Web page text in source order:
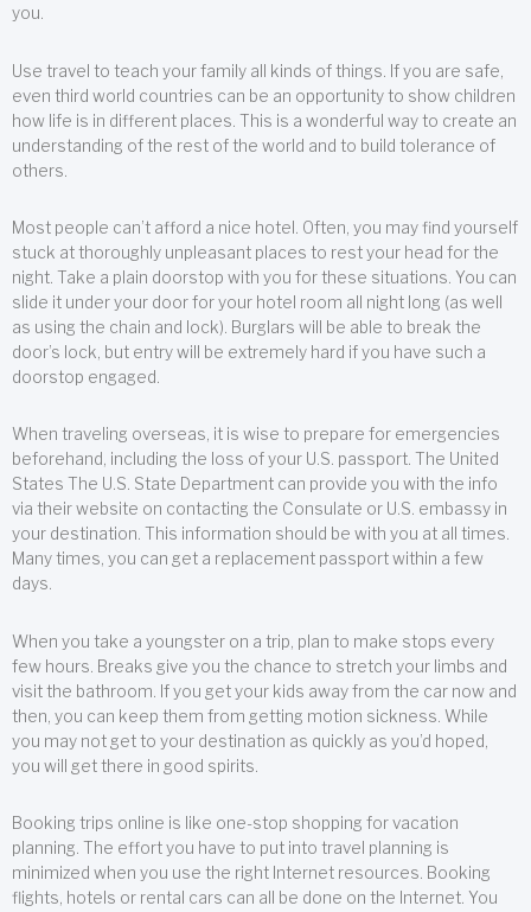
you.
Use travel to teach your family all kinds of things. If you are safe,
even third world countries can be an opportunity to show children
how life is in different places. This is a wonderful way to create an
understanding of the rest of the world and to build tolerance of
others.
Most people can’t afford a nice hotel. Often, you may find yourself
stuck at thoroughly unpleasant places to rest your head for the
night. Take a plain doorstop with you for these situations. You can
slide it under your door for your hotel room all night long (as well
as using the chain and lock). Burglars will be able to break the
door’s lock, but entry will be extremely hard if you have such a
doorstop engaged.
When traveling overseas, it is wise to prepare for emergencies
beforehand, including the loss of your U.S. passport. The United
States The U.S. State Department can provide you with the info
via their website on contacting the Consulate or U.S. embassy in
your destination. This information should be with you at all times.
Many times, you can get a replacement passport within a few
days.
When you take a youngster on a trip, plan to make stops every
few hours. Breaks give you the chance to stretch your limbs and
visit the bathroom. If you get your kids away from the car now and
then, you can keep them from getting motion sickness. While
you may not get to your destination as quickly as you’d hoped,
you will get there in good spirits.
Booking trips online is like one-stop shopping for vacation
planning. The effort you have to put into travel planning is
minimized when you use the right Internet resources. Booking
flights, hotels or rental cars can all be done on the Internet. You